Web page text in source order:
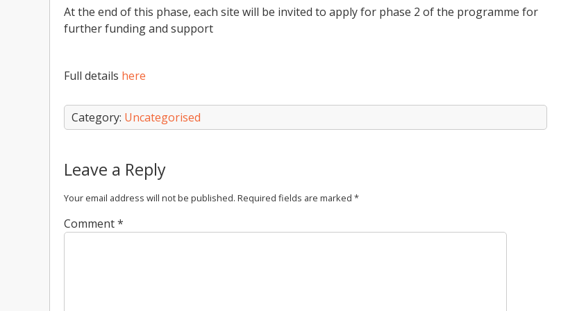
At the end of this phase, each site will be invited to apply for phase 2 of the programme for
further funding and support
Full details here
Category: Uncategorised
Leave a Reply
Your email address will not be published. Required fields are marked *
Comment*